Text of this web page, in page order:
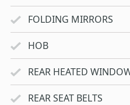
FOLDING MIRRORS
HOB
REAR HEATED
REAR SEAT BELTS